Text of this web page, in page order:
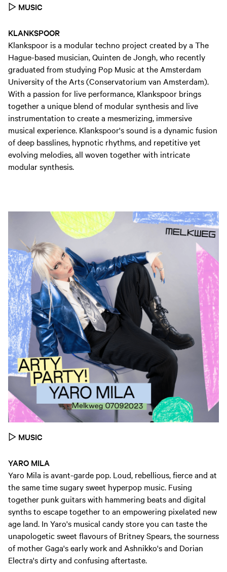
▷ MUSIC
KLANKSPOOR
Klankspoor is a modular techno project created by a The
Hague-based musician, Quinten de Jongh, who recently
graduated from studying Pop Music at the Amsterdam
University of the Arts (Conservatorium van Amsterdam).
With a passion for live performance, Klankspoor brings
together a unique blend of modular synthesis and live
instrumentation to create a mesmerizing, immersive
musical experience. Klankspoor's sound is a dynamic fusion
of deep basslines, hypnotic rhythms, and repetitive yet
evolving melodies, all woven together with intricate
modular synthesis.
▷ MUSIC
YARO MILA
Yaro Mila is avant-garde pop. Loud, rebellious, fierce and at
the same time sugary sweet hyperpop music. Fusing
together punk guitars with hammering beats and digital
synths to escape together to an empowering pixelated new
age land. In Yaro's musical candy store you can taste the
unapologetic sweet flavours of Britney Spears, the sourness
of mother Gaga's early work and Ashnikko's and Dorian
Electra's dirty and confusing aftertaste.